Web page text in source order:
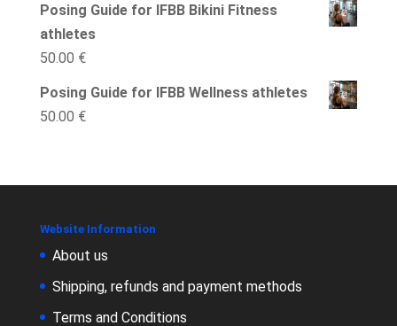
Posing Guide for IFBB Bikini Fitness
athletes
50.00 €
Posing Guide for IFBB Wellness athletes
50.00 €
Website Information
About us
Shipping, refunds and payment methods
Terms and Conditions